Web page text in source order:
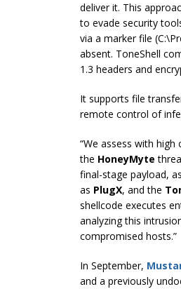
deliver it. This
to evade security
via a marker file (
absent. ToneShell
1.3 headers and
It supports file
remote control of
“We assess with
the HoneyMyte
final-stage payload,
as PlugX, and the
shellcode executes
analyzing this
compromised hosts.”
In September,
and a previously